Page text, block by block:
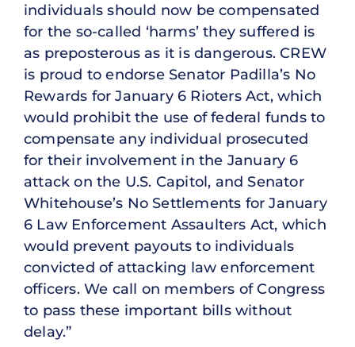
individuals should now be compensated
for the so-called ‘harms’ they suffered is
as preposterous as it is dangerous. CREW
is proud to endorse Senator Padilla’s No
Rewards for January 6 Rioters Act, which
would prohibit the use of federal funds to
compensate any individual prosecuted
for their involvement in the January 6
attack on the U.S. Capitol, and Senator
Whitehouse’s No Settlements for January
6 Law Enforcement Assaulters Act, which
would prevent payouts to individuals
convicted of attacking law enforcement
officers. We call on members of Congress
to pass these important bills without
delay.”